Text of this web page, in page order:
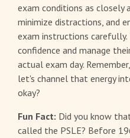
exam conditions as closely
minimize distractions, and
exam instructions
confidence and manage
actual exam day. Remember,
let's channel that energy
okay?
Fun Fact: Did you know
called the PSLE? Before